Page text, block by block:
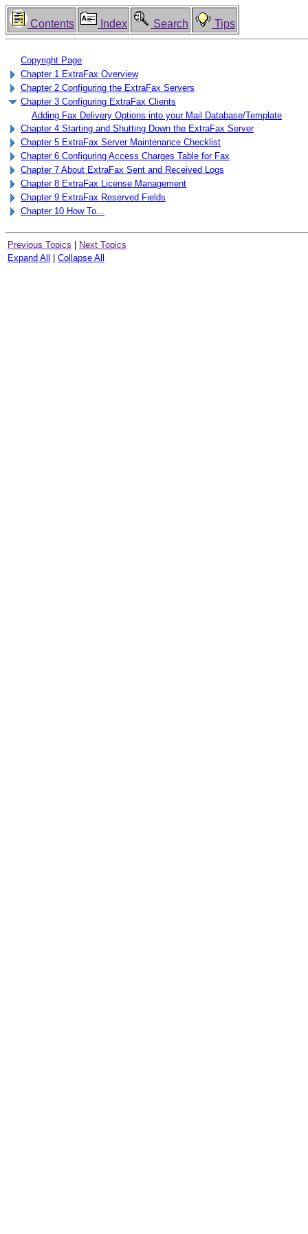
Contents Index Search Tips
Copyright Page
Chapter 1 ExtraFax Overview
Chapter 2 Configuring the ExtraFax Servers
Chapter 3 Configuring ExtraFax Clients
Adding Fax Delivery Options into your Mail Database/Template
Chapter 4 Starting and Shutting Down the ExtraFax Server
Chapter 5 ExtraFax Server Maintenance Checklist
Chapter 6 Configuring Access Charges Table for Fax
Chapter 7 About ExtraFax Sent and Received Logs
Chapter 8 ExtraFax License Management
Chapter 9 ExtraFax Reserved Fields
Chapter 10 How To...
Previous Topics
Next Topics
Expand All
Collapse All